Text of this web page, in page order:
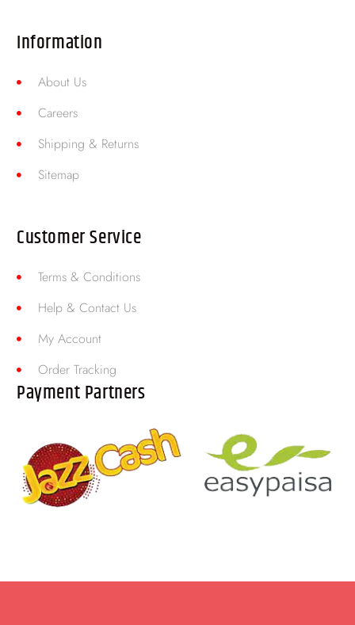
Information
About Us
Careers
Shipping & Returns
Sitemap
Customer Service
Terms & Conditions
Help & Contact Us
My Account
Order Tracking
Payment Partners